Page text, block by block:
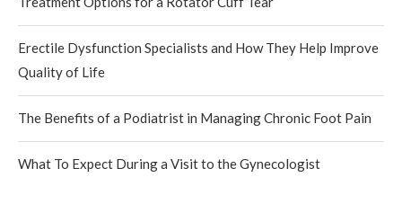
Erectile Dysfunction Specialists and How They Help Improve
Quality of Life
The Benefits of a Podiatrist in Managing Chronic Foot Pain
What To Expect During a Visit to the Gynecologist